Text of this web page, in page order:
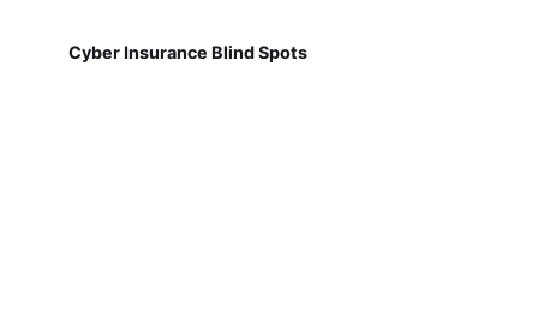
Cyber Insurance Blind Spots